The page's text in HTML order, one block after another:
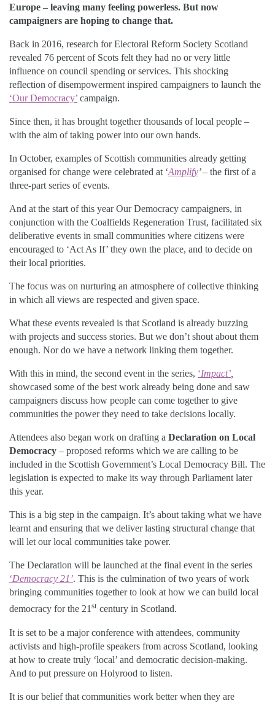
Europe – leaving many feeling powerless. But now
campaigners are hoping to change that.
Back in 2016, research for Electoral Reform Society Scotland
revealed 76 percent of Scots felt they had no or very little
influence on council spending or services. This shocking
reflection of disempowerment inspired campaigners to launch the
‘Our Democracy’ campaign.
Since then, it has brought together thousands of local people –
with the aim of taking power into our own hands.
In October, examples of Scottish communities already getting
organised for change were celebrated at ‘Amplify’– the first of a
three-part series of events.
And at the start of this year Our Democracy campaigners, in
conjunction with the Coalfields Regeneration Trust, facilitated six
deliberative events in small communities where citizens were
encouraged to ‘Act As If’ they own the place, and to decide on
their local priorities.
The focus was on nurturing an atmosphere of collective thinking
in which all views are respected and given space.
What these events revealed is that Scotland is already buzzing
with projects and success stories. But we don’t shout about them
enough. Nor do we have a network linking them together.
With this in mind, the second event in the series, ‘Impact’
showcased some of the best work already being done and saw
campaigners discuss how people can come together to give
communities the power they need to take decisions locally.
Attendees also began work on drafting a Declaration on Local
Democracy – proposed reforms which we are calling to be
included in the Scottish Government’s Local Democracy Bill. The
legislation is expected to make its way through Parliament later
this year.
This is a big step in the campaign. It’s about taking what we have
learnt and ensuring that we deliver lasting structural change that
will let our local communities take power.
The Declaration will be launched at the final event in the series
‘Democracy 21’. This is the culmination of two years of work
bringing communities together to look at how we can build local
democracy for the 21st century in Scotland.
It is set to be a major conference with attendees, community
activists and high-profile speakers from across Scotland, looking
at how to create truly ‘local’ and democratic decision-making.
And to put pressure on Holyrood to listen.
It is our belief that communities work better when they are